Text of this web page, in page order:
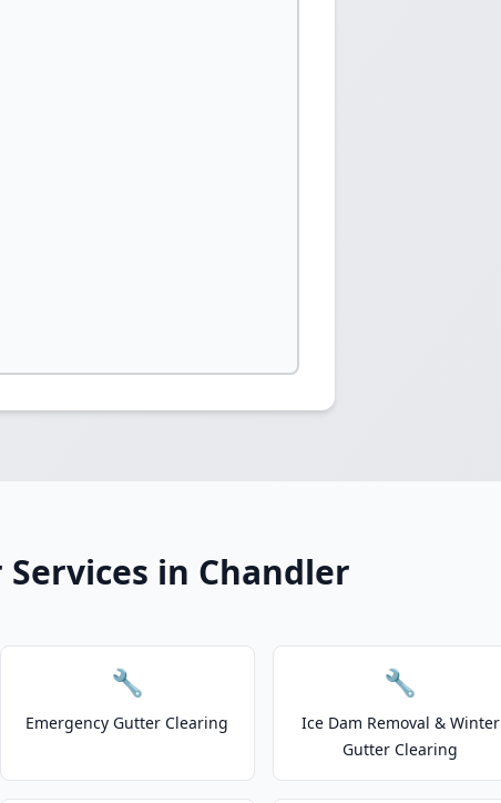
in Chandler
🔧
Emergency Gutter Clearing
🔧
Ice Dam Removal & Winter
Gutter Clearing